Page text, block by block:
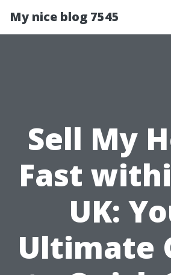
My nice blog 7545
Sell My
Fast
UK:
Ultimate